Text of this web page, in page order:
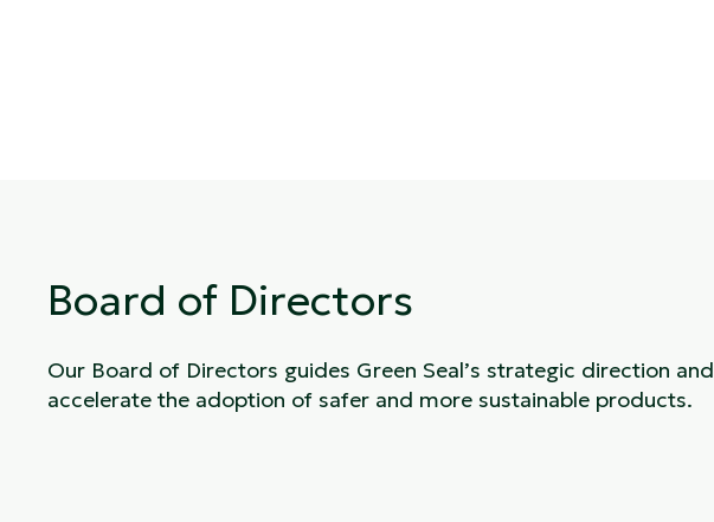
Board of Directors
Our Board of Directors guides Green Seal’s strategic direction
accelerate the adoption of safer and more sustainable products.